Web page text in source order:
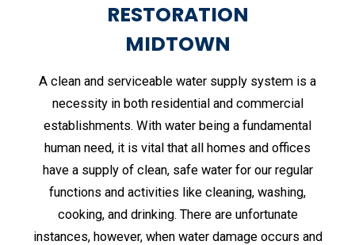
RESTORATION
MIDTOWN
A clean and serviceable water supply system is a
necessity in both residential and commercial
establishments. With water being a fundamental
human need, it is vital that all homes and offices
have a supply of clean, safe water for our regular
functions and activities like cleaning, washing,
cooking, and drinking. There are unfortunate
instances, however, when water damage occurs and